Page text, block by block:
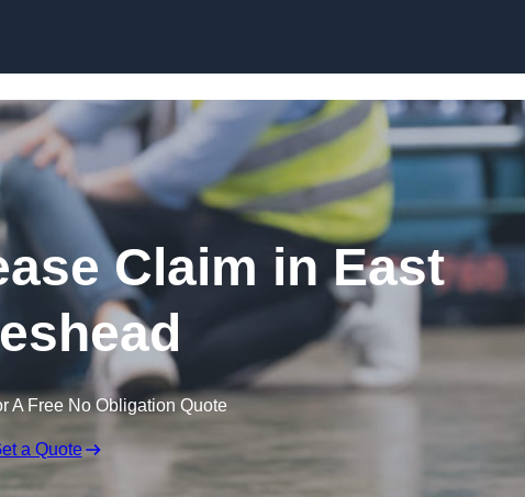
Claim in East
A Free No Obligation Quote
a Quote